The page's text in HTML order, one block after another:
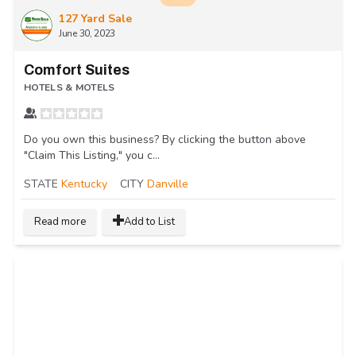
127 Yard Sale
June 30, 2023
Comfort Suites
HOTELS & MOTELS
Do you own this business? By clicking the button above
"Claim This Listing," you c...
STATE Kentucky CITY Danville
Read more Add to List